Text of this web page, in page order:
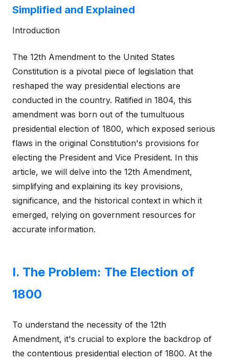
Simplified and Explained
Introduction
The 12th Amendment to the United States
Constitution is a pivotal piece of legislation that
reshaped the way presidential elections are
conducted in the country. Ratified in 1804, this
amendment was born out of the tumultuous
presidential election of 1800, which exposed serious
flaws in the original Constitution's provisions for
electing the President and Vice President. In this
article, we will delve into the 12th Amendment,
simplifying and explaining its key provisions,
significance, and the historical context in which it
emerged, relying on government resources for
accurate information.
I. The Problem: The Election of
1800
To understand the necessity of the 12th
Amendment, it's crucial to explore the backdrop of
the contentious presidential election of 1800. At the